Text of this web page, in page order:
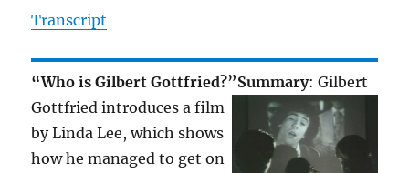
Transcript
“Who is Gilbert Gottfried?”Summary: Gilbert
Gottfried introduces a film
by Linda Lee, which shows
how he managed to get on